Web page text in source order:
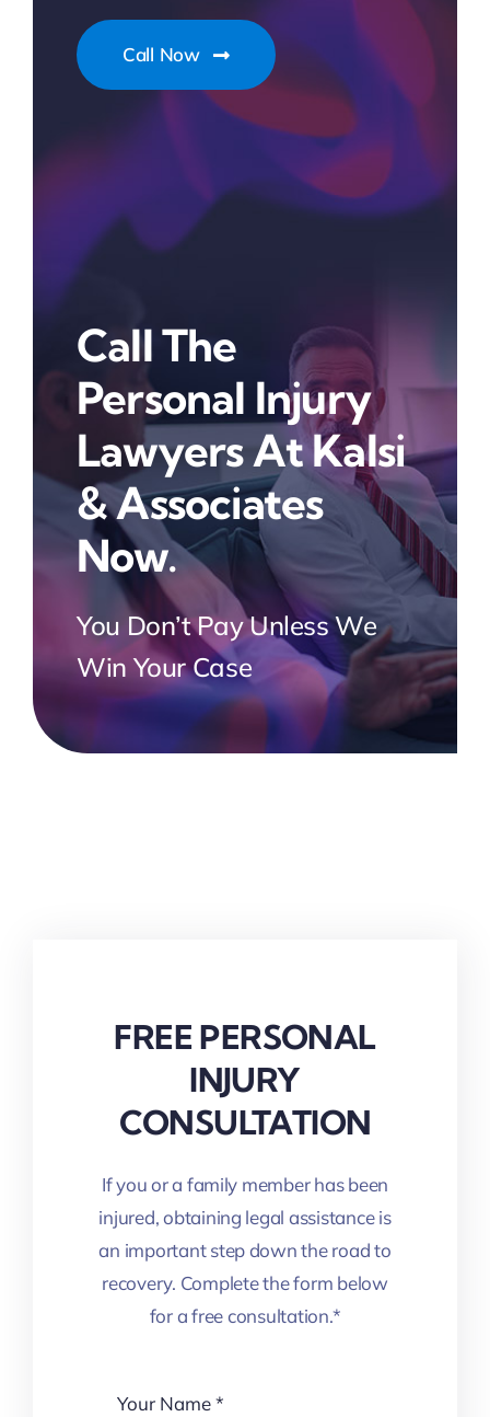
Call Now
Call The
Personal Injury
Lawyers At Kalsi
& Associates
Now.
You Don’t Pay Unless We
Win Your Case
FREE PERSONAL
INJURY
CONSULTATION
If you or a family member has been
injured, obtaining legal assistance is
an important step down the road to
recovery. Complete the form below
for a free consultation.*